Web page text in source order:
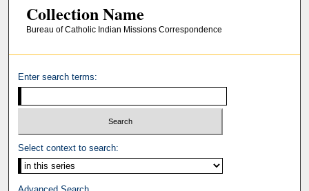
Collection Name
Bureau of Catholic Indian Missions Correspondence
Enter search terms:
Select context to search: